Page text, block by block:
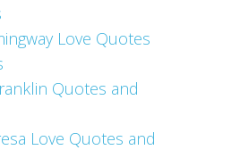
Love Quotes
Quotes and
Love Quotes and